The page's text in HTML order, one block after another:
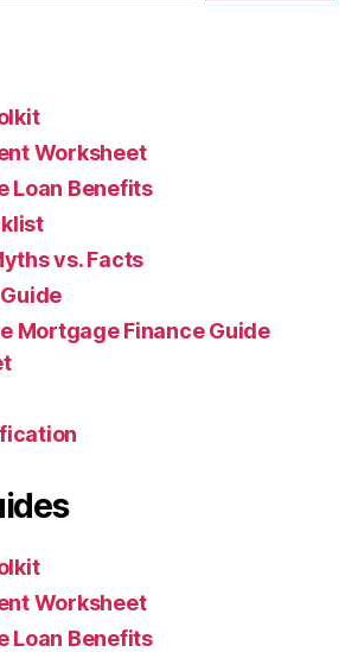
Worksheet
Loan Benefits
vs. Facts
Mortgage Finance Guide
Worksheet
Loan Benefits